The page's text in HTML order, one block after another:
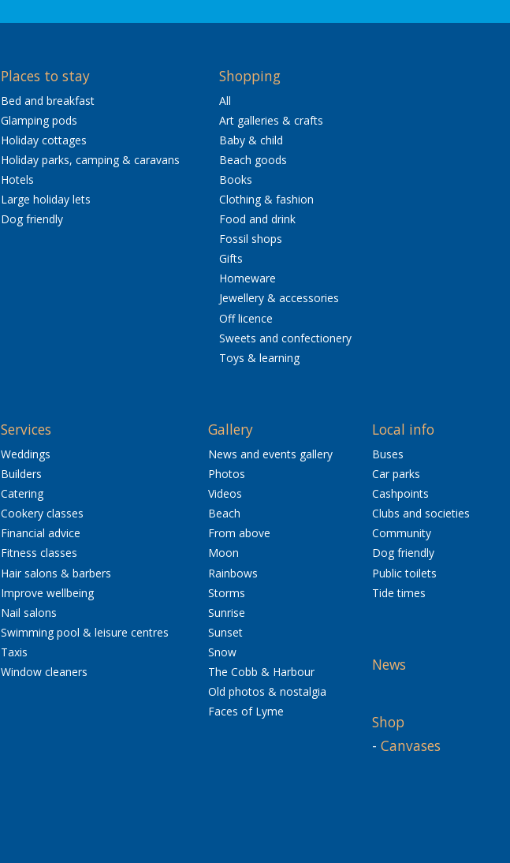
Places to stay
Bed and breakfast
Glamping pods
Holiday cottages
Holiday parks, camping & caravans
Hotels
Large holiday lets
Dog friendly
Shopping
All
Art galleries & crafts
Baby & child
Beach goods
Books
Clothing & fashion
Food and drink
Fossil shops
Gifts
Homeware
Jewellery & accessories
Off licence
Sweets and confectionery
Toys & learning
Services
Weddings
Builders
Catering
Cookery classes
Financial advice
Fitness classes
Hair salons & barbers
Improve wellbeing
Nail salons
Swimming pool & leisure centres
Taxis
Window cleaners
Gallery
News and events gallery
Photos
Videos
Beach
From above
Moon
Rainbows
Storms
Sunrise
Sunset
Snow
The Cobb & Harbour
Old photos & nostalgia
Faces of Lyme
Local info
Buses
Car parks
Cashpoints
Clubs and societies
Community
Dog friendly
Public toilets
Tide times
News
Shop
- Canvases